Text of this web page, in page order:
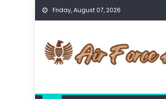
Skip
Friday, August 07, 2026